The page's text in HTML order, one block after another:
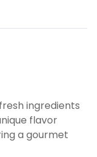
ingredients
flavor
a gourmet